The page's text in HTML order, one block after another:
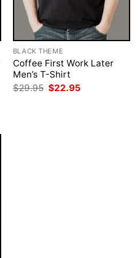
BLACK THEME
Coffee First Work Later
Men’s T-Shirt
$29.95 Original
price
$22.95